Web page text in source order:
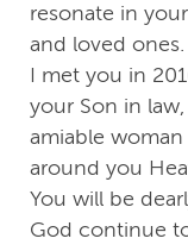
resonate in
and loved ones.
I met you in
your Son in
amiable
around you
You will be
God continue